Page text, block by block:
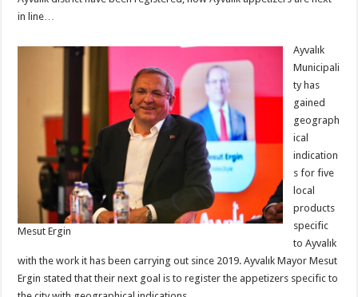
in line…
Mesut Ergin
Ayvalık
Municipali
ty has
gained
geograph
ical
indication
s for five
local
products
specific
to Ayvalık
with the work it has been carrying out since 2019. Ayvalık Mayor Mesut
Ergin stated that their next goal is to register the appetizers specific to